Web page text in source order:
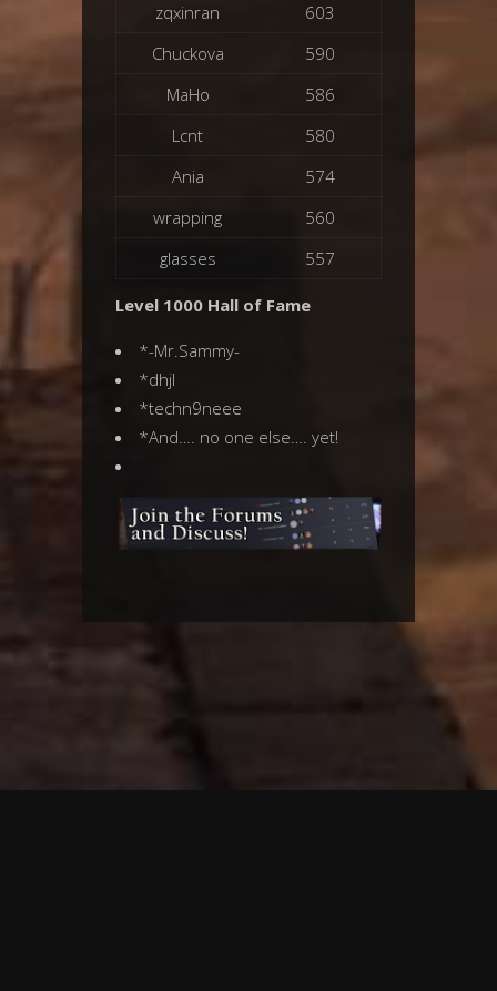
zqxinran
603
Chuckova
590
MaHo
586
Lcnt
580
Ania
574
wrapping
560
glasses
557
Level 1000 Hall of Fame
*-Mr.Sammy-
*dhjl
*techn9neee
*And…. no one else…. yet!